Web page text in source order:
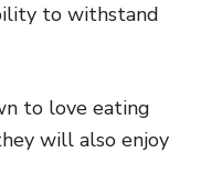
to withstand
to love eating
will also enjoy